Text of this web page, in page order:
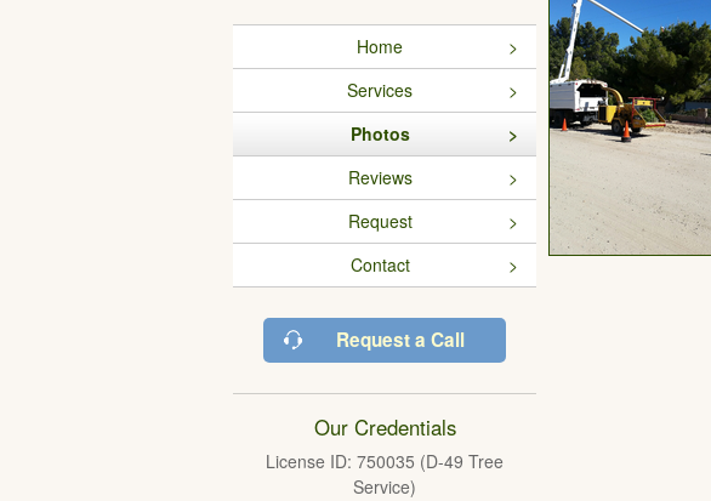
Home
Services
Photos
Reviews
Request
Contact
Request a Call
Our Credentials
License ID: 750035 (D-49 Tree
Service)